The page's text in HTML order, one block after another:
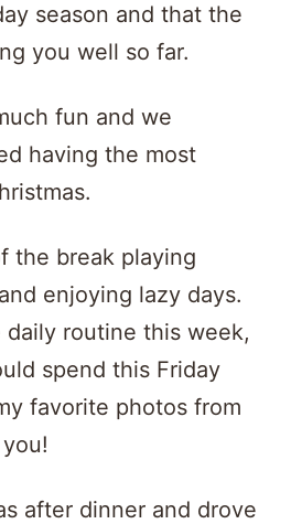
season and that the
you well so far.
fun and we
having the most
the break playing
enjoying lazy days.
daily routine this week,
spend this Friday
favorite photos from
after dinner and drove